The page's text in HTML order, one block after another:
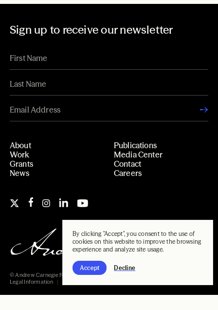
By clicking "Accept", you consent to the use of
cookies on this website to improve the browsing
experience and analyze site usage.
Accept Decline
Sign up to receive our newsletter
About
Work
Grants
News
Publications
Media Center
Contact
Careers
© Andrew Carnegie Foundation, 2026
Legal Information